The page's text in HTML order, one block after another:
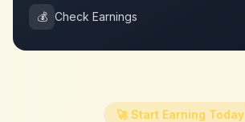
💰 Check Earnings
🚀 Start Earning Today